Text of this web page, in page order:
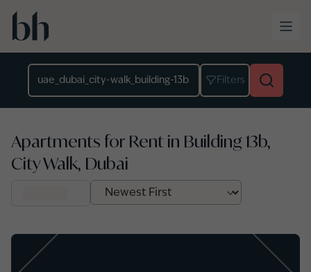
Skip to main content
Filters
Apartments for Rent in Building 13b,
City Walk, Dubai